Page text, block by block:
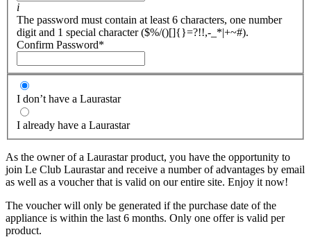
i
The password must contain at least 6 characters, one number
digit and 1 special character ($%/()[]{}=?!!,-_*|+~#).
Confirm Password*
I don’t have a Laurastar
I already have a Laurastar
As the owner of a Laurastar product, you have the opportunity to
join Le Club Laurastar and receive a number of advantages by email
as well as a voucher that is valid on our entire site. Enjoy it now!
The voucher will only be generated if the purchase date of the
appliance is within the last 6 months. Only one offer is valid per
product.